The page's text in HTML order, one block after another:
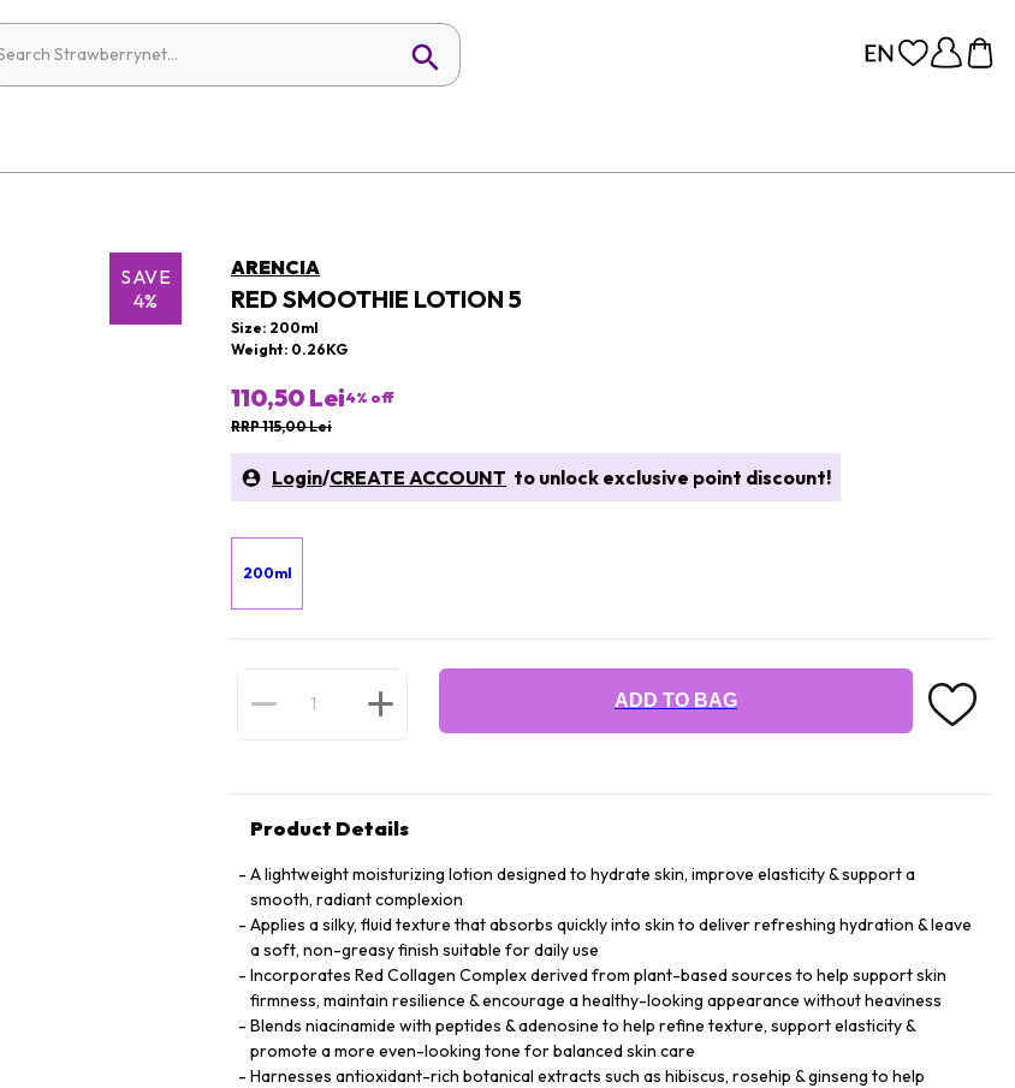
SAVE
4%
ARENCIA
RED SMOOTHIE LOTION 5
Size: 200ml
Weight: 0.26KG
110,50 Lei4% off
RRP 115,00 Lei
Login/CREATE ACCOUNT to unlock exclusive point discount!
200ml
ADD TO BAG
Product Details
A lightweight moisturizing lotion designed to hydrate skin, improve elasticity & support a
smooth, radiant complexion
Applies a silky, fluid texture that absorbs quickly into skin to deliver refreshing hydration & leave
a soft, non-greasy finish suitable for daily use
Incorporates Red Collagen Complex derived from plant-based sources to help support skin
firmness, maintain resilience & encourage a healthy-looking appearance without heaviness
Blends niacinamide with peptides & adenosine to help refine texture, support elasticity &
promote a more even-looking tone for balanced skin care
Harnesses antioxidant-rich botanical extracts such as hibiscus, rosehip & ginseng to help